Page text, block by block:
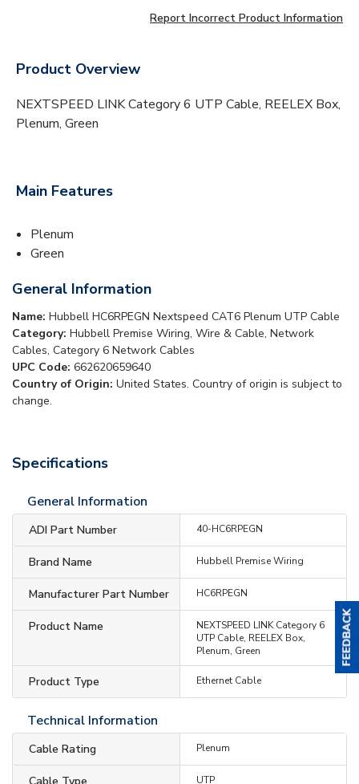
Report Incorrect Product Information
Product Overview
NEXTSPEED LINK Category 6 UTP Cable, REELEX Box,
Plenum, Green
Main Features
Plenum
Green
General Information
Name: Hubbell HC6RPEGN Nextspeed CAT6 Plenum UTP Cable
Category: Hubbell Premise Wiring, Wire & Cable, Network
Cables, Category 6 Network Cables
UPC Code: 662620659640
Country of Origin: United States. Country of origin is subject to
change.
Specifications
General Information
ADI Part Number 40-HC6RPEGN
Brand Name Hubbell Premise Wiring
Manufacturer Part Number HC6RPEGN
Product Name
NEXTSPEED LINK Category 6
UTP Cable, REELEX Box,
Plenum, Green
Product Type Ethernet Cable
Technical Information
Cable Rating Plenum
UTP